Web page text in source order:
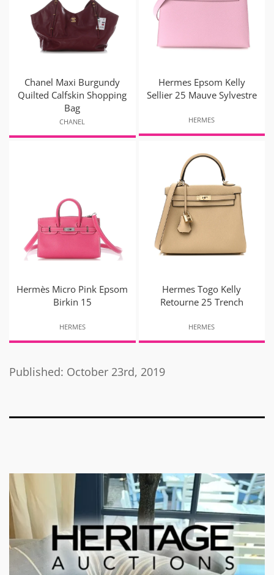
Chanel Maxi Burgundy
Quilted Calfskin Shopping
Bag
CHANEL
Hermes Epsom Kelly
Sellier 25 Mauve Sylvestre
HERMES
Hermès Micro Pink Epsom
Birkin 15
HERMES
Hermes Togo Kelly
Retourne 25 Trench
HERMES
Published: October 23rd, 2019